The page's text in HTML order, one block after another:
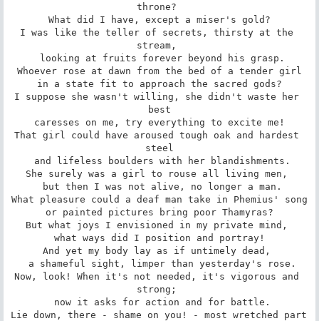
throne?
I was like the teller of secrets, thirsty at the
stream,
Whoever rose at dawn from the bed of a tender girl
I suppose she wasn't willing, she didn't waste her
best
That girl could have aroused tough oak and hardest
steel
She surely was a girl to rouse all living men,
What pleasure could a deaf man take in Phemius' song
But what joys I envisioned in my private mind,
And yet my body lay as if untimely dead,
Now, look! When it's not needed, it's vigorous and
strong;
Lie down, there - shame on you! - most wretched part